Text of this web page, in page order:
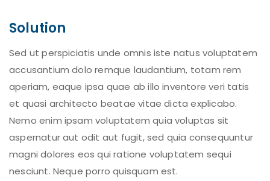
Solution
Sed ut perspiciatis unde omnis iste natus voluptatem
accusantium dolo remque laudantium, totam rem
aperiam, eaque ipsa quae ab illo inventore veri tatis
et quasi architecto beatae vitae dicta explicabo.
Nemo enim ipsam voluptatem quia voluptas sit
aspernatur aut odit aut fugit, sed quia consequuntur
magni dolores eos qui ratione voluptatem sequi
nesciunt. Neque porro quisquam est.